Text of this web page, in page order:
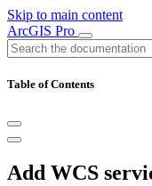
Skip to main content
ArcGIS Pro
Table of Contents
Add WCS